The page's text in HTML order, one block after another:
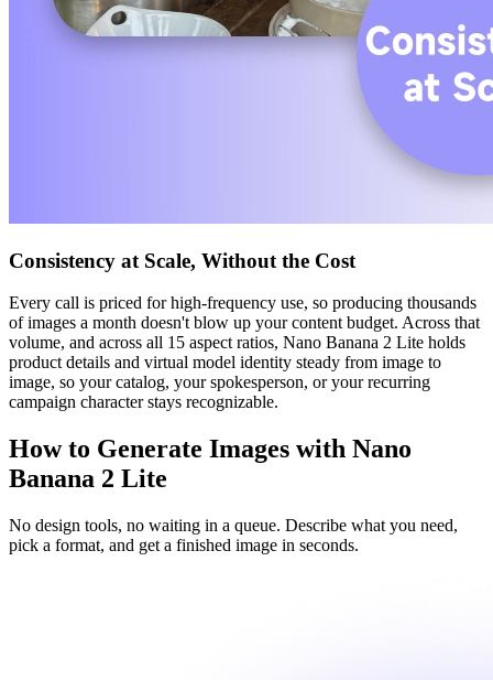
Consistency at Scale, Without the Cost
Every call is priced for high-frequency use, so producing thousands
of images a month doesn't blow up your content budget. Across that
volume, and across all 15 aspect ratios, Nano Banana 2 Lite holds
product details and virtual model identity steady from image to
image, so your catalog, your spokesperson, or your recurring
campaign character stays recognizable.
How to Generate Images with Nano
Banana 2 Lite
No design tools, no waiting in a queue. Describe what you need,
pick a format, and get a finished image in seconds.